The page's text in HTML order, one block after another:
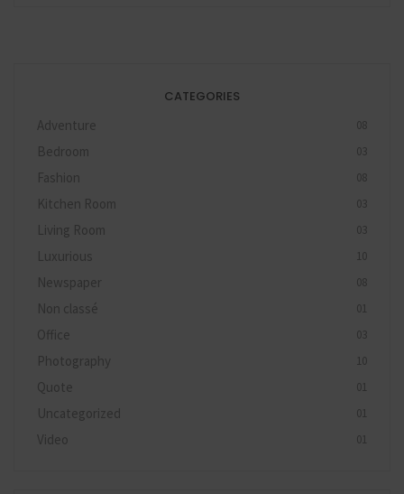
CATEGORIES
Adventure
08
Bedroom 03
Fashion 08
Kitchen Room 03
Living Room 03
Luxurious 10
Newspaper 08
Non classé 01
Office 03
Photography 10
Quote 01
Uncategorized 01
Video 01